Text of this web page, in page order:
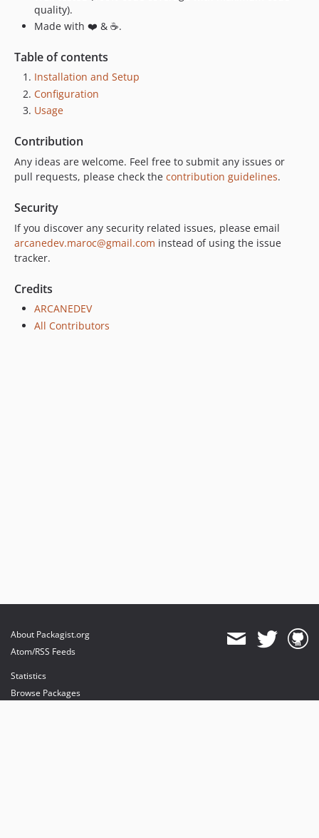
quality).
Made with ❤️ & ☕.
Table of contents
Installation and Setup
Configuration
Usage
Contribution
Any ideas are welcome. Feel free to submit any issues or
pull requests, please check the contribution guidelines.
Security
If you discover any security related issues, please email
arcanedev.maroc@gmail.com instead of using the issue
tracker.
Credits
ARCANEDEV
All Contributors
About Packagist.org
Atom/RSS Feeds
Statistics
Browse Packages